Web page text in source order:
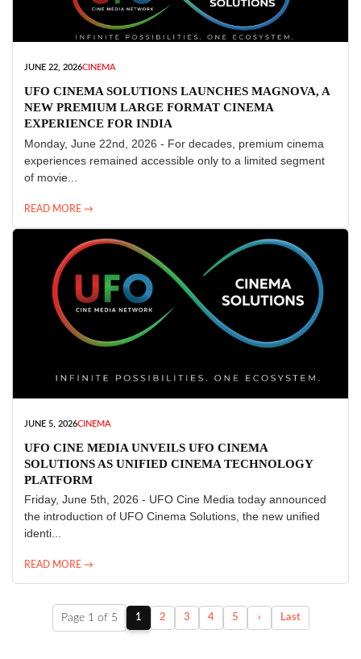
JUNE 22, 2026CINEMA
UFO CINEMA SOLUTIONS LAUNCHES MAGNOVA, A
NEW PREMIUM LARGE FORMAT CINEMA
EXPERIENCE FOR INDIA
Monday, June 22nd, 2026 - For decades, premium cinema
experiences remained accessible only to a limited segment
of movie...
READ MORE →
JUNE 5, 2026CINEMA
UFO CINE MEDIA UNVEILS UFO CINEMA
SOLUTIONS AS UNIFIED CINEMA TECHNOLOGY
PLATFORM
Friday, June 5th, 2026 - UFO Cine Media today announced
the introduction of UFO Cinema Solutions, the new unified
identi...
READ MORE →
Page 1 of 5 1 2 3 4 5 › Last